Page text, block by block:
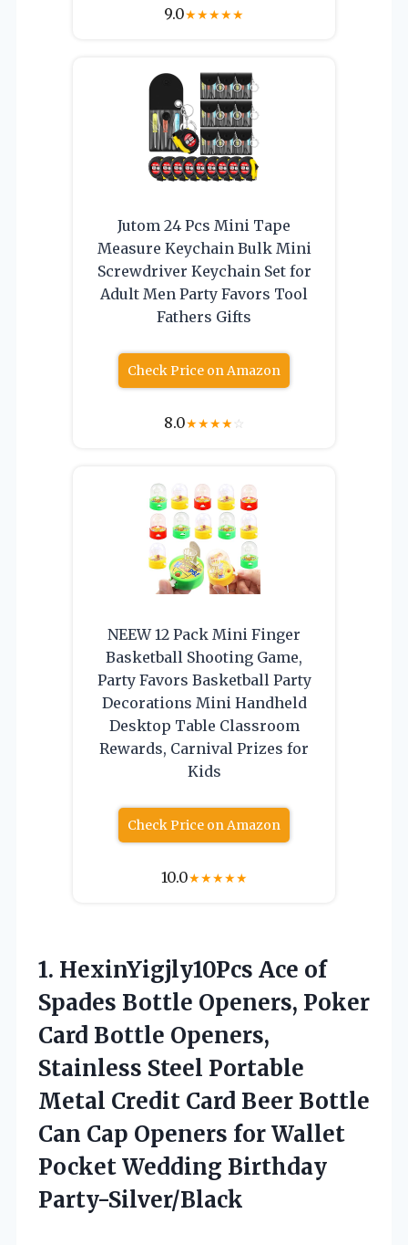
9.0★★★★★
Jutom 24 Pcs Mini Tape
Measure Keychain Bulk Mini
Screwdriver Keychain Set for
Adult Men Party Favors Tool
Fathers Gifts
Check Price on Amazon
8.0★★★★☆
NEEW 12 Pack Mini Finger
Basketball Shooting Game,
Party Favors Basketball Party
Decorations Mini Handheld
Desktop Table Classroom
Rewards, Carnival Prizes for
Kids
Check Price on Amazon
10.0★★★★★
1. HexinYigjly10Pcs Ace of
Spades Bottle Openers, Poker
Card Bottle Openers,
Stainless Steel Portable
Metal Credit Card Beer Bottle
Can Cap Openers for Wallet
Pocket Wedding Birthday
Party-Silver/Black